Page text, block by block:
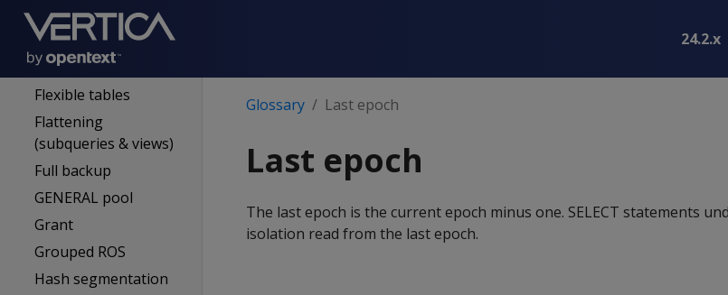
24.2.x
Expression
External procedure
Event series
Flexible tables
Flattening
(subqueries & views)
Full backup
GENERAL pool
Grant
Grouped ROS
Hash segmentation
Glossary Last epoch
Last epoch
The last epoch is the current epoch minus one. SELECT statements
isolation read from the last epoch.